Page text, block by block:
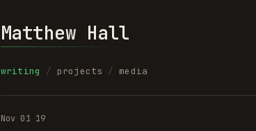
Matthew Hall
writing / projects / media
Nov 01 19